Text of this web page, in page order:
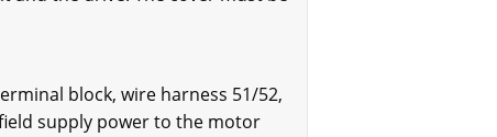
block, wire harness 51/52,
supply power to the motor